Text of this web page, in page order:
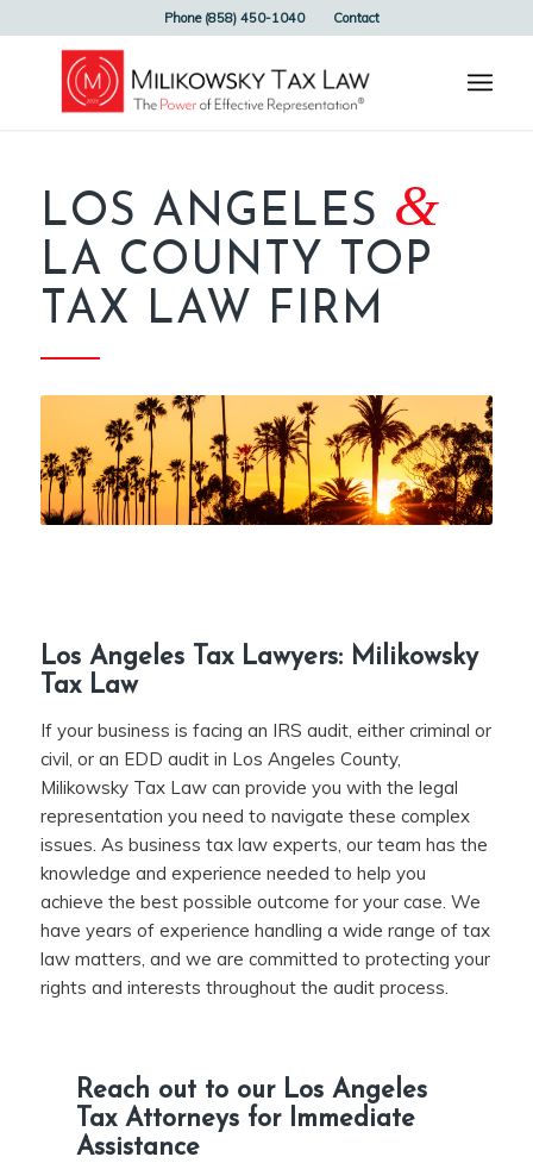
Phone (858) 450-1040 Contact
LOS ANGELES &
LA COUNTY TOP
TAX LAW FIRM
Los Angeles Tax Lawyers: Milikowsky
Tax Law
If your business is facing an IRS audit, either criminal or
civil, or an EDD audit in Los Angeles County,
Milikowsky Tax Law can provide you with the legal
representation you need to navigate these complex
issues. As business tax law experts, our team has the
knowledge and experience needed to help you
achieve the best possible outcome for your case. We
have years of experience handling a wide range of tax
law matters, and we are committed to protecting your
rights and interests throughout the audit process.
Reach out to our Los Angeles
Tax Attorneys for Immediate
Assistance